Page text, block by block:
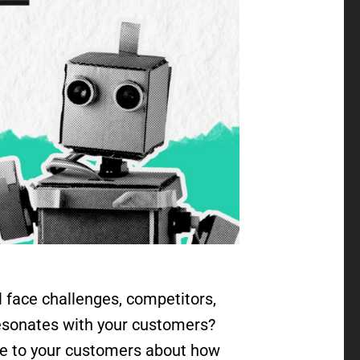
face challenges, competitors,
with your customers?
to your customers about how